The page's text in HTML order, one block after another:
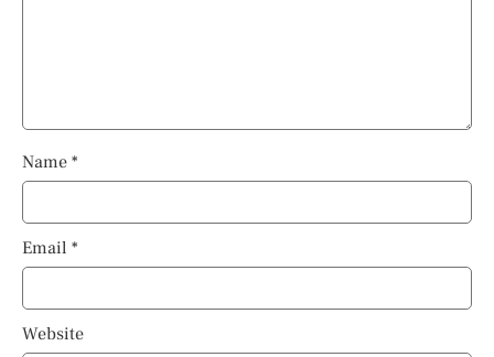
Name *
Email *
Website